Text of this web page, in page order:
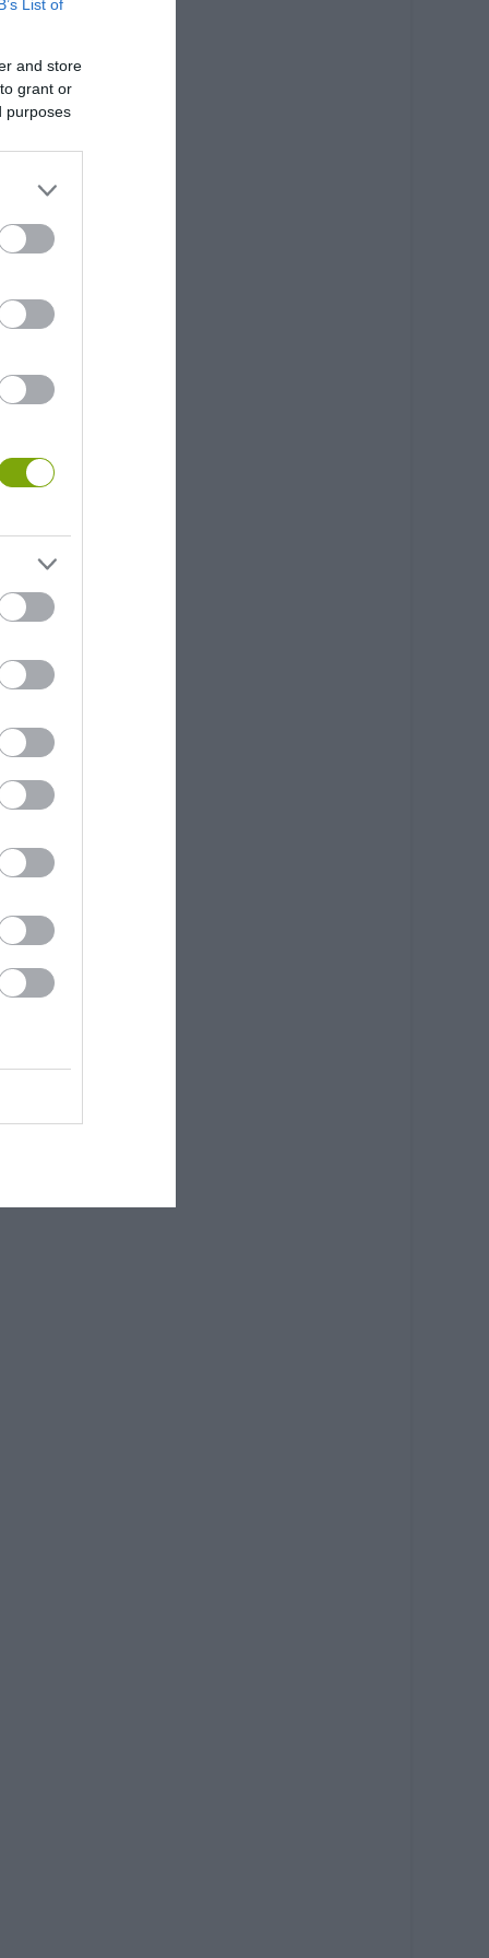
List of
and store
grant or
purposes